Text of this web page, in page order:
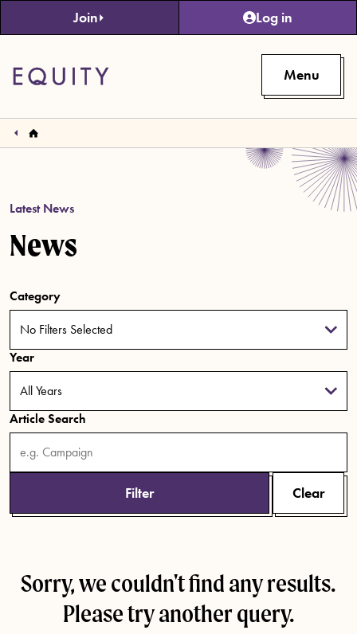
Skip to main content
Join Log in
Menu
Latest News
News
Category
No Filters Selected
Year
Article Search
Filter Clear
Sorry, we couldn't find any results.
Please try another query.